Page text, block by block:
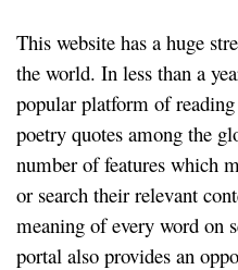
This website has a huge
the world. In less than a
popular platform of
poetry quotes among the
number of features which
or search their relevant
meaning of every word on
portal also provides an